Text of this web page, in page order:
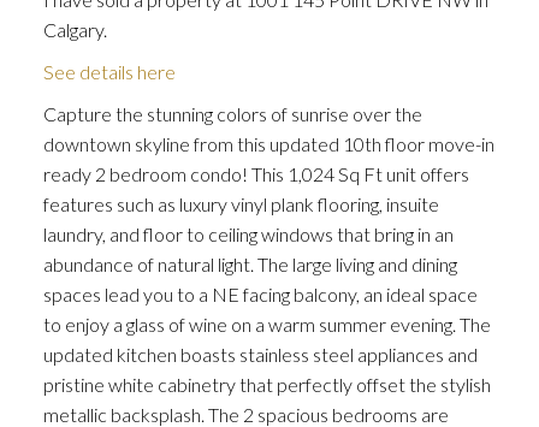
Calgary.
See details here
Capture the stunning colors of sunrise over the
downtown skyline from this updated 10th floor move-in
ready 2 bedroom condo! This 1,024 Sq Ft unit offers
features such as luxury vinyl plank flooring, insuite
laundry, and floor to ceiling windows that bring in an
abundance of natural light. The large living and dining
spaces lead you to a NE facing balcony, an ideal space
to enjoy a glass of wine on a warm summer evening. The
updated kitchen boasts stainless steel appliances and
pristine white cabinetry that perfectly offset the stylish
metallic backsplash. The 2 spacious bedrooms are